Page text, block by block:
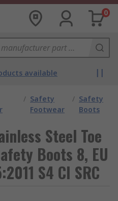
0
available
/ Safety
Footwear
/ Safety
Boots
Steel Toe
Boots 8, EU
S4 CI SRC